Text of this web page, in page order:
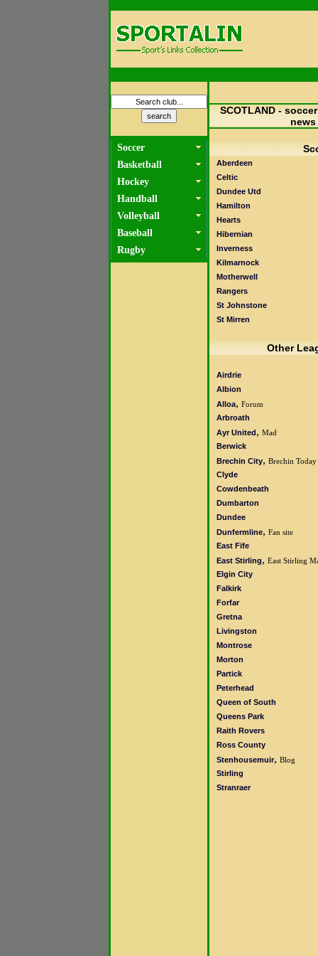
Soccer
Basketball
Hockey
Handball
Volleyball
Baseball
Rugby
SCOTLAND -
news
Aberdeen
Celtic
Dundee Utd
Hamilton
Hearts
Hibernian
Inverness
Kilmarnock
Motherwell
Rangers
St Johnstone
St Mirren
Other
Airdrie
Albion
Alloa, Forum
Arbroath
Ayr United, Mad
Berwick
Brechin City, Brechin Today
Clyde
Cowdenbeath
Dumbarton
Dundee
Dunfermline, Fan site
East Fife
East Stirling, East Stirling
Elgin City
Falkirk
Forfar
Gretna
Livingston
Montrose
Morton
Partick
Peterhead
Queen of South
Queens Park
Raith Rovers
Ross County
Stenhousemuir, Blog
Stirling
Stranraer